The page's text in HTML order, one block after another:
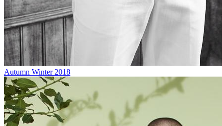
Autumn Winter 2018